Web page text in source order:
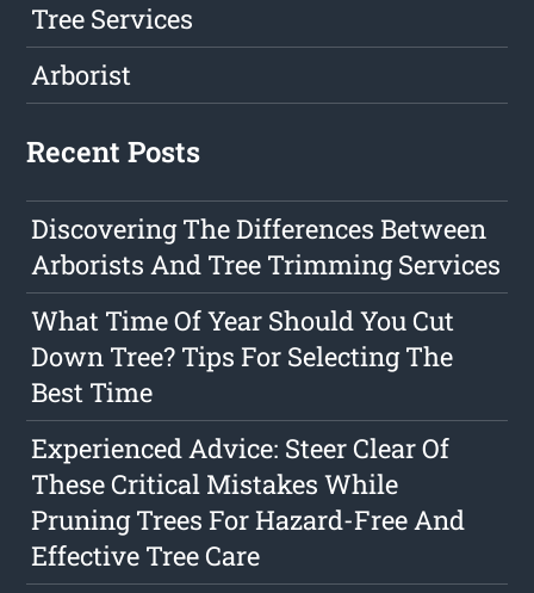
Tree Services
Arborist
Recent Posts
Discovering The Differences Between
Arborists And Tree Trimming Services
What Time Of Year Should You Cut
Down Tree? Tips For Selecting The
Best Time
Experienced Advice: Steer Clear Of
These Critical Mistakes While
Pruning Trees For Hazard-Free And
Effective Tree Care